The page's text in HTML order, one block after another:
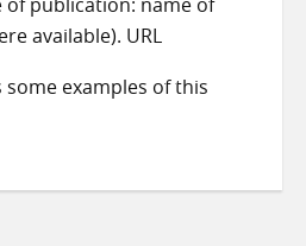
available). URL
some examples of this